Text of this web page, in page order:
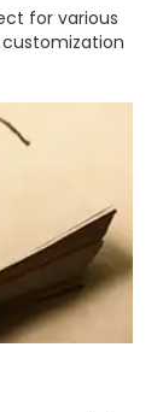
for various